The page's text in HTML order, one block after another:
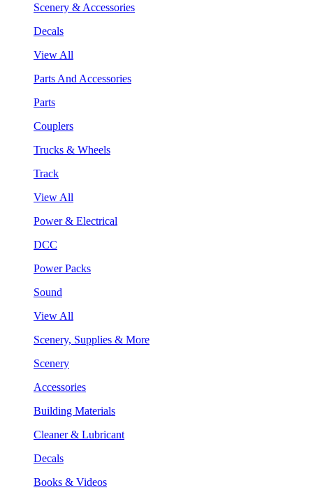
Scenery & Accessories
Decals
View All
Parts And Accessories
Parts
Couplers
Trucks & Wheels
Track
View All
Power & Electrical
DCC
Power Packs
Sound
View All
Scenery, Supplies & More
Scenery
Accessories
Building Materials
Cleaner & Lubricant
Decals
Books & Videos